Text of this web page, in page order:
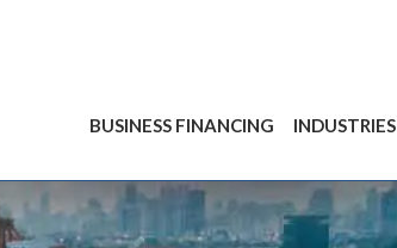
BUSINESS FINANCING INDUSTRIES